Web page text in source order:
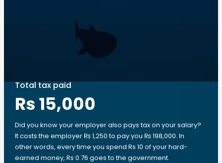
Total tax paid
Rs 15,000
Did you know your employer also pays tax on your salary?
It costs the employer ₨ 1,250 to pay you ₨ 198,000. In
other words, every time you spend Rs 10 of your hard-
earned money, Rs 0.76 goes to the government.